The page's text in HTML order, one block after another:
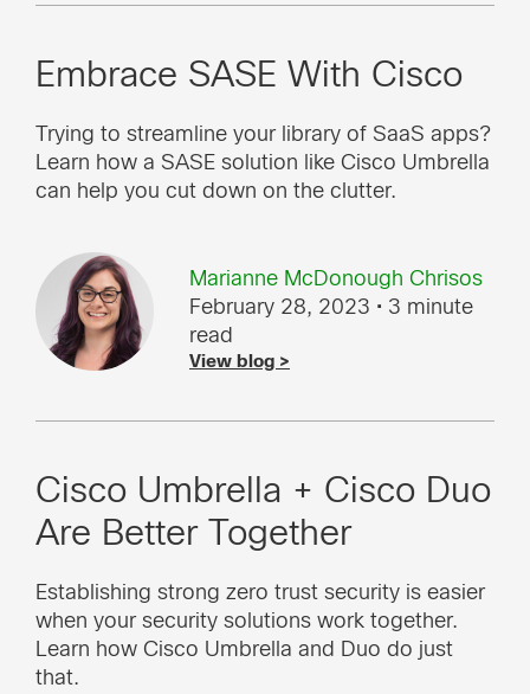
Embrace SASE With Cisco
Marianne McDonough Chrisos
February 28, 2023 • 3 minute
read
View blog >
Trying to streamline your library of SaaS apps?
Learn how a SASE solution like Cisco Umbrella
can help you cut down on the clutter.
Cisco Umbrella + Cisco Duo
Are Better Together
Establishing strong zero trust security is easier
when your security solutions work together.
Learn how Cisco Umbrella and Duo do just
that.